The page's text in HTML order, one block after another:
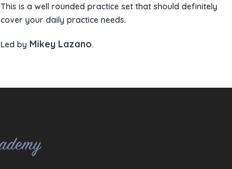
This is a well rounded practice set that should definitely
cover your daily practice needs.
Led by Mikey Lazano.